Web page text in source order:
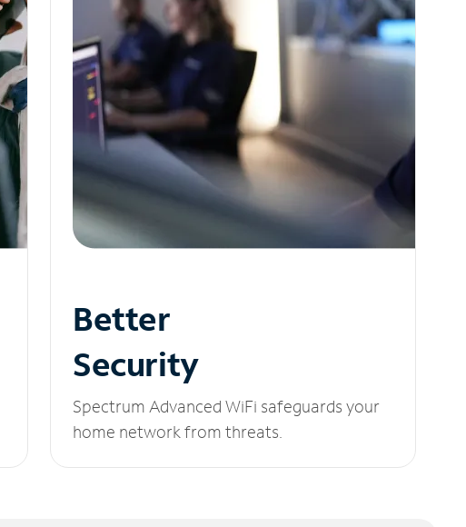
Better
Security
Spectrum Advanced WiFi safeguards your
home network from threats.